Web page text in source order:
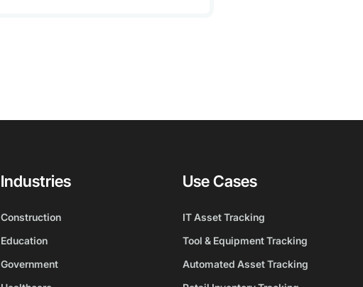
Industries
Construction
Education
Government
Use Cases
IT Asset Tracking
Tool & Equipment Tracking
Automated Asset Tracking